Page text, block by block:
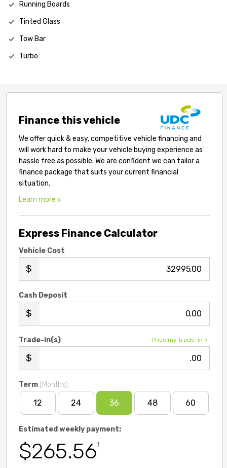
Running Boards
Tinted Glass
Tow Bar
Turbo
Finance this vehicle
We offer quick & easy, competitive vehicle financing and
will work hard to make your vehicle buying experience as
hassle free as possible. We are confident we can tailor a
finance package that suits your current financial
situation.
Learn more
Express Finance Calculator
Vehicle Cost
.00
Cash Deposit
.00
Price my trade-in
Trade-in(s)
.00
Term (Months)
12 24 36 48 60
Estimated weekly payment:
$265.56†